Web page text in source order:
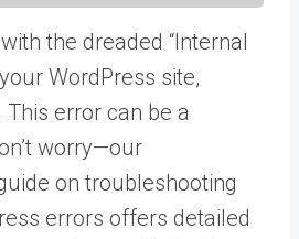
the dreaded “Internal
WordPress site,
This error can be a
worry—our
on troubleshooting
errors offers detailed